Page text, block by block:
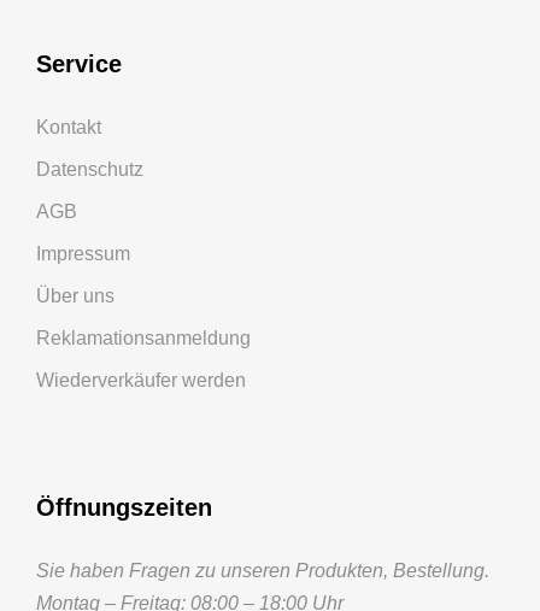
Service
Kontakt
Datenschutz
AGB
Impressum
Über uns
Reklamationsanmeldung
Wiederverkäufer werden
Öffnungszeiten
Sie haben Fragen zu unseren Produkten, Bestellung.
Montag – Freitag: 08:00 – 18:00 Uhr